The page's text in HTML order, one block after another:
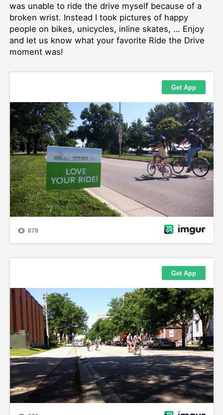
was unable to ride the drive myself because of a
broken wrist. Instead I took pictures of happy
people on bikes, unicycles, inline skates, … Enjoy
and let us know what your favorite Ride the Drive
moment was!